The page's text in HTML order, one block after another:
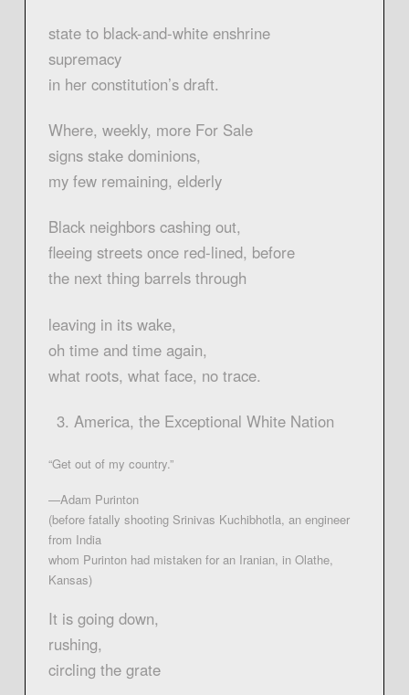
state to black-and-white enshrine
supremacy
in her constitution’s draft.
Where, weekly, more For Sale
signs stake dominions,
my few remaining, elderly
Black neighbors cashing out,
fleeing streets once red-lined, before
the next thing barrels through
leaving in its wake,
oh time and time again,
what roots, what face, no trace.
America, the Exceptional White Nation
“Get out of my country.”
—Adam Purinton
(before fatally shooting Srinivas Kuchibhotla, an engineer
from India
whom Purinton had mistaken for an Iranian, in Olathe,
Kansas)
It is going down,
rushing,
circling the grate